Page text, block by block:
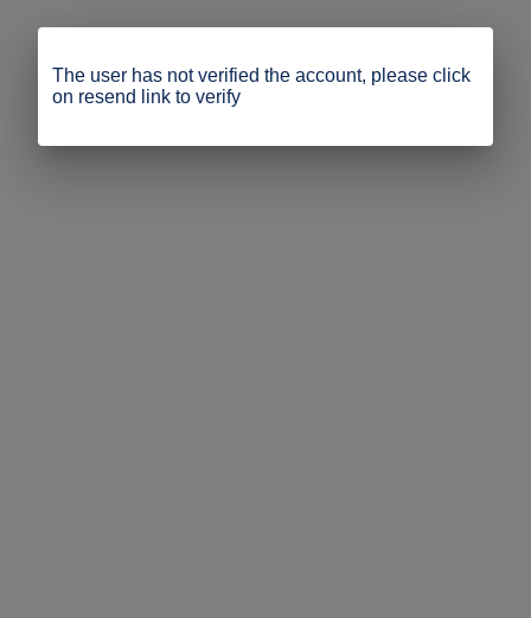
The user has not verified the account, please click
on resend link to verify